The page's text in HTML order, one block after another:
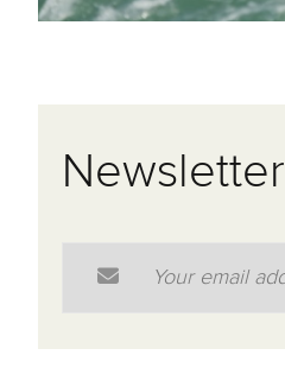
Newsletter